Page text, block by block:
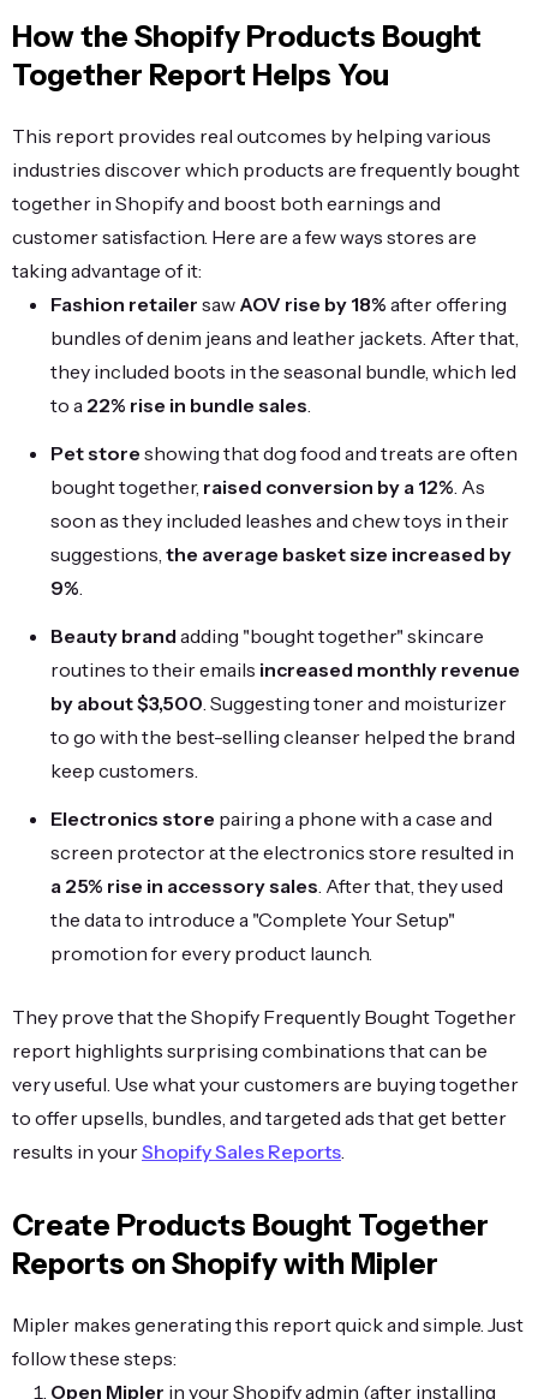
How the Shopify Products Bought
Together Report Helps You
This report provides real outcomes by helping various
industries discover which products are frequently bought
together in Shopify and boost both earnings and
customer satisfaction. Here are a few ways stores are
taking advantage of it:
Fashion retailer saw AOV rise by 18% after offering
bundles of denim jeans and leather jackets. After that,
they included boots in the seasonal bundle, which led
to a 22% rise in bundle sales.
Pet store showing that dog food and treats are often
bought together, raised conversion by a 12%. As
soon as they included leashes and chew toys in their
suggestions, the average basket size increased by
9%.
Beauty brand adding "bought together" skincare
routines to their emails increased monthly revenue
by about $3,500. Suggesting toner and moisturizer
to go with the best-selling cleanser helped the brand
keep customers.
Electronics store pairing a phone with a case and
screen protector at the electronics store resulted in
a 25% rise in accessory sales. After that, they used
the data to introduce a "Complete Your Setup"
promotion for every product launch.
They prove that the Shopify Frequently Bought Together
report highlights surprising combinations that can be
very useful. Use what your customers are buying together
to offer upsells, bundles, and targeted ads that get better
results in yourShopify Sales Reports.
Create Products Bought Together
Reports on Shopify with Mipler
Mipler makes generating this report quick and simple. Just
follow these steps:
Open Mipler in your Shopify admin (after installing